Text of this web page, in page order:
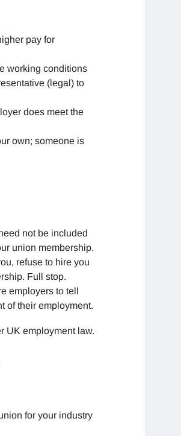
pay for
working conditions
(legal) to
does meet the
own; someone is
not be included
union membership.
refuse to hire you
Full stop.
employers to tell
of their employment.
UK employment law.
for your industry